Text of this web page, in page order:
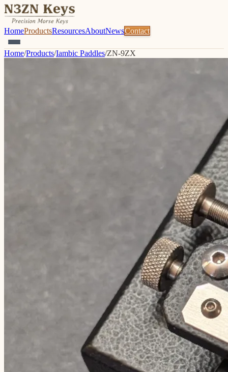
HomeProductsResourcesAboutNewsContact
Home/Products/Iambic Paddles/ZN-9ZX